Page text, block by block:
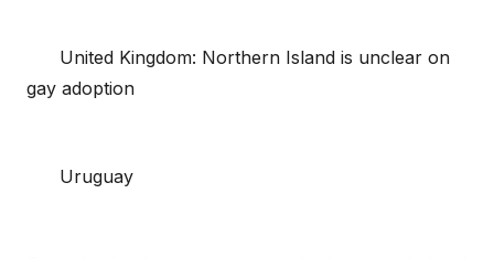
United Kingdom: Northern Island is unclear on
gay adoption
Uruguay